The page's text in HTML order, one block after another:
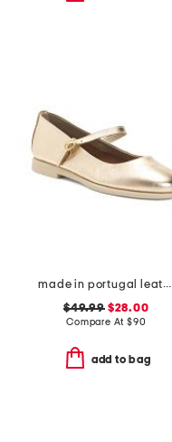
made in portugal leather mary jane flats
$49.99$28.00
Compare At $90
add to bag